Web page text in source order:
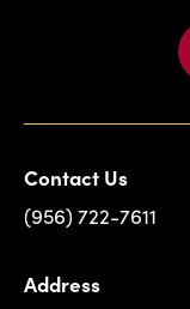
Contact Us
(956) 722-7611
Address